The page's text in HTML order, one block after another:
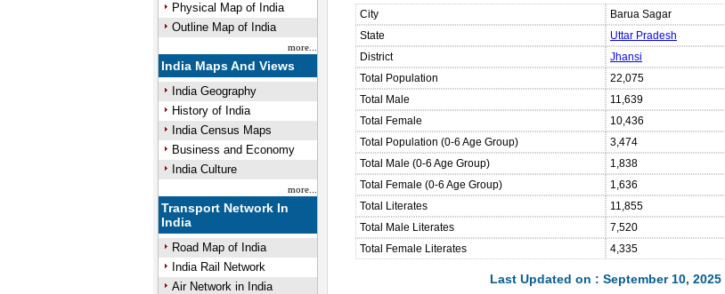
Physical Map of India
Outline Map of India
more...
India Maps And Views
India Geography
History of India
India Census Maps
Business and Economy
India Culture
more...
Transport Network In
India
Road Map of India
India Rail Network
Air Network in India
City
Barua Sagar
State
Uttar Pradesh
District
Jhansi
Total Population
22,075
Total Male
11,639
Total Female
10,436
Total Population (0-6 Age Group)
3,474
Total Male (0-6 Age Group)
1,838
Total Female (0-6 Age Group)
1,636
Total Literates
11,855
Total Male Literates
7,520
Total Female Literates
4,335
Last Updated on : September 10, 2025